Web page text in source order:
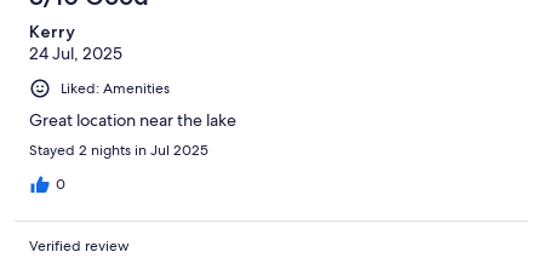
Kerry
24 Jul, 2025
Liked: Amenities
Great location near the lake
Stayed 2 nights in Jul 2025
0
Verified review